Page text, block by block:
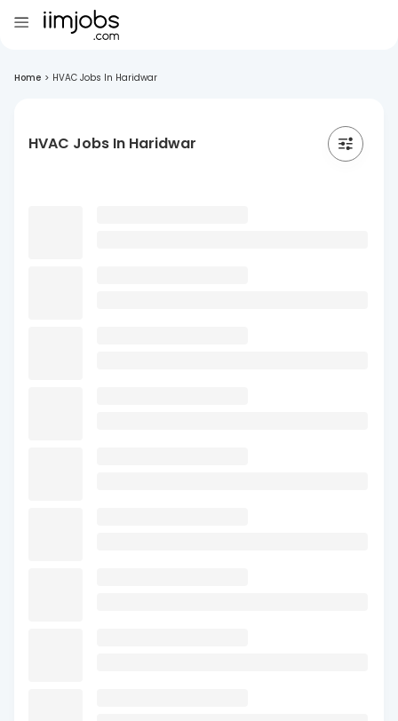
Home > HVAC Jobs In Haridwar
HVAC Jobs In Haridwar